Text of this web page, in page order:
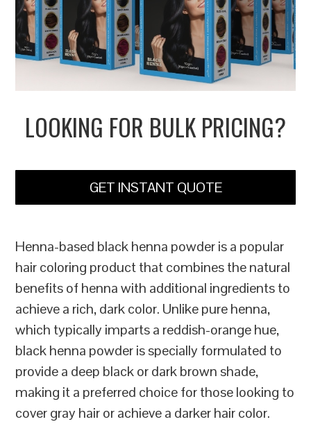
LOOKING FOR BULK PRICING?
GET INSTANT QUOTE
Henna-based black henna powder is a popular
hair coloring product that combines the natural
benefits of henna with additional ingredients to
achieve a rich, dark color. Unlike pure henna,
which typically imparts a reddish-orange hue,
black henna powder is specially formulated to
provide a deep black or dark brown shade,
making it a preferred choice for those looking to
cover gray hair or achieve a darker hair color.